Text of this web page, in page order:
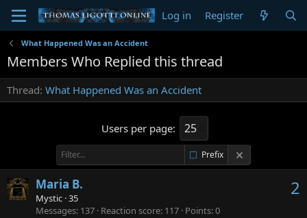
Log in Register
What Happened Was an Accident
Members Who Replied this thread
Thread What Happened Was an Accident
Users per page:
Prefix
2
Maria B.
Mystic ·35
Messages 137 Reaction score 117 Points 0